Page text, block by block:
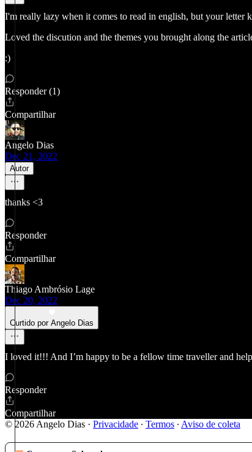
I'm really lazy when it comes to read in english, but your letter
Loved the discution and the themes you brought along the
:)
Responder (1)
Compartilhar
Angelo Dias
Dec 21, 2022
Autor
thanks <3
Responder
Compartilhar
Thiago Ambrósio Lage
Dec 20, 2022
Curtido por Angelo Dias
I loved it!!! And I’m happy to be a fellow time traveller and
Responder
Compartilhar
© 2026 Angelo Dias · Privacidade ∙ Termos ∙ Aviso de coleta